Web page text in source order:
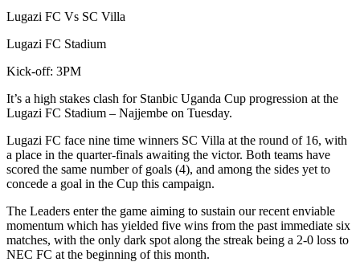
Lugazi FC Vs SC Villa
Lugazi FC Stadium
Kick-off: 3PM
It’s a high stakes clash for Stanbic Uganda Cup progression at the
Lugazi FC Stadium – Najjembe on Tuesday.
Lugazi FC face nine time winners SC Villa at the round of 16, with
a place in the quarter-finals awaiting the victor. Both teams have
scored the same number of goals (4), and among the sides yet to
concede a goal in the Cup this campaign.
The Leaders enter the game aiming to sustain our recent enviable
momentum which has yielded five wins from the past immediate six
matches, with the only dark spot along the streak being a 2-0 loss to
NEC FC at the beginning of this month.